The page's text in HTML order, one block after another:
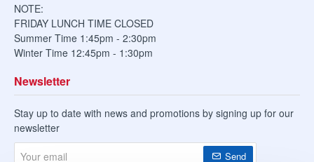
NOTE:
FRIDAY LUNCH TIME CLOSED
Summer Time 1:45pm - 2:30pm
Winter Time 12:45pm - 1:30pm
Newsletter
Stay up to date with news and promotions by signing up for our
newsletter
Send